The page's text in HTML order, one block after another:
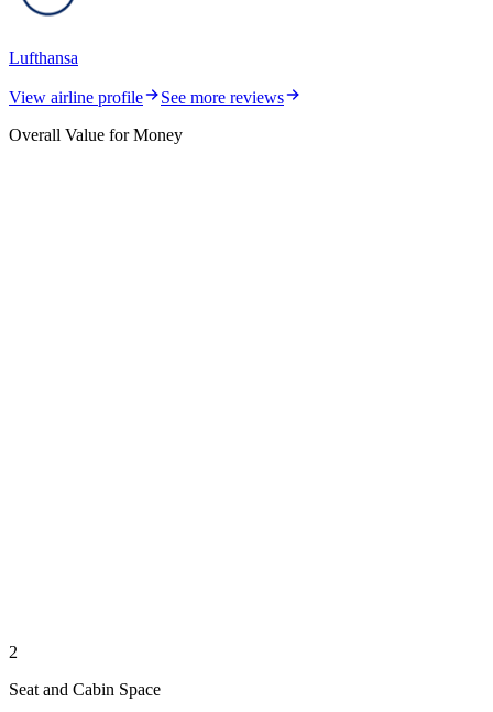
Lufthansa
View airline profile
See more reviews
Overall Value for Money
2
Seat and Cabin Space